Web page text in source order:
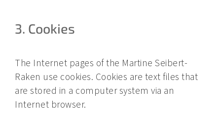
3. Cookies
The Internet pages of the Martine Seibert-
Raken use cookies. Cookies are text files that
are stored in a computer system via an
Internet browser.